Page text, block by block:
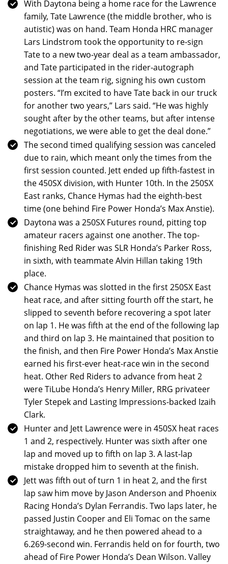
With Daytona being a home race for the Lawrence
family, Tate Lawrence (the middle brother, who is
autistic) was on hand. Team Honda HRC manager
Lars Lindstrom took the opportunity to re-sign
Tate to a new two-year deal as a team ambassador,
and Tate participated in the rider-autograph
session at the team rig, signing his own custom
posters. “I’m excited to have Tate back in our truck
for another two years,” Lars said. “He was highly
sought after by the other teams, but after intense
negotiations, we were able to get the deal done.”
The second timed qualifying session was canceled
due to rain, which meant only the times from the
first session counted. Jett ended up fifth-fastest in
the 450SX division, with Hunter 10th. In the 250SX
East ranks, Chance Hymas had the eighth-best
time (one behind Fire Power Honda’s Max Anstie).
Daytona was a 250SX Futures round, pitting top
amateur racers against one another. The top-
finishing Red Rider was SLR Honda’s Parker Ross,
in sixth, with teammate Alvin Hillan taking 19th
place.
Chance Hymas was slotted in the first 250SX East
heat race, and after sitting fourth off the start, he
slipped to seventh before recovering a spot later
on lap 1. He was fifth at the end of the following lap
and third on lap 3. He maintained that position to
the finish, and then Fire Power Honda’s Max Anstie
earned his first-ever heat-race win in the second
heat. Other Red Riders to advance from heat 2
were TiLube Honda’s Henry Miller, RRG privateer
Tyler Stepek and Lasting Impressions-backed Izaih
Clark.
Hunter and Jett Lawrence were in 450SX heat races
1 and 2, respectively. Hunter was sixth after one
lap and moved up to fifth on lap 3. A last-lap
mistake dropped him to seventh at the finish.
Jett was fifth out of turn 1 in heat 2, and the first
lap saw him move by Jason Anderson and Phoenix
Racing Honda’s Dylan Ferrandis. Two laps later, he
passed Justin Cooper and Eli Tomac on the same
straightaway, and he then powered ahead to a
6.269-second win. Ferrandis held on for fourth, two
ahead of Fire Power Honda’s Dean Wilson. Valley